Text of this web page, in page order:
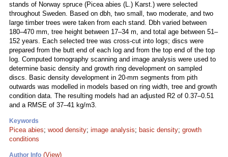
stands of Norway spruce (Picea abies (L.) Karst.) were selected
throughout Sweden. Based on dbh, two small, two moderate, and two
large timber trees were taken from each stand. Dbh varied between
180–470 mm, tree height between 17–34 m, and total age between 51–
152 years. Each selected tree was cross-cut into logs; discs were
prepared from the butt end of each log and from the top end of the top
log. Computed tomography scanning and image analysis were used to
determine basic density and growth ring development on sampled
discs. Basic density development in 20-mm segments from pith
outwards was modelled in models based on ring width, tree and growth
condition data. The resulting models had an adjusted R2 of 0.37–0.51
and a RMSE of 37–41 kg/m3.
Keywords
Picea abies; wood density; image analysis; basic density; growth
conditions
Author Info (View)